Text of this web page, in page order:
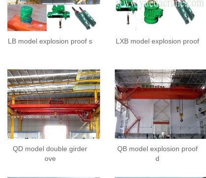
LB model explosion proof s LXB model explosion proof
QD model double girder
ove
QB model explosion proof
d